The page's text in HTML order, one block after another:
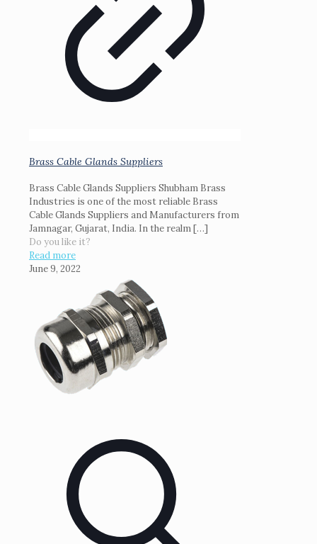
Brass Cable Glands Suppliers
Brass Cable Glands Suppliers Shubham Brass
Industries is one of the most reliable Brass
Cable Glands Suppliers and Manufacturers from
Jamnagar, Gujarat, India. In the realm[…]
Do you like it?
Read more
June 9, 2022